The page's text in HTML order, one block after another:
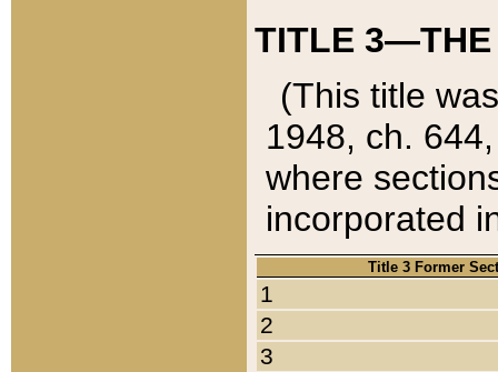
TITLE 3—THE
(This title
1948, ch.
where
incorporated
Title 3 Former
1
2
3